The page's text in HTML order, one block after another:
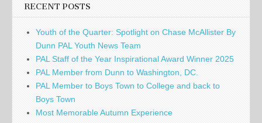
RECENT POSTS
Youth of the Quarter: Spotlight on Chase McAllister By
Dunn PAL Youth News Team
PAL Staff of the Year Inspirational Award Winner 2025
PAL Member from Dunn to Washington, DC.
PAL Member to Boys Town to College and back to
Boys Town
Most Memorable Autumn Experience